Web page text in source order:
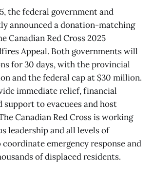
the federal government and
announced a donation-matching
Canadian Red Cross 2025
Appeal. Both governments will
for 30 days, with the provincial
and the federal cap at $30 million.
immediate relief, financial
support to evacuees and host
Canadian Red Cross is working
leadership and all levels of
emergency response and
of displaced residents.